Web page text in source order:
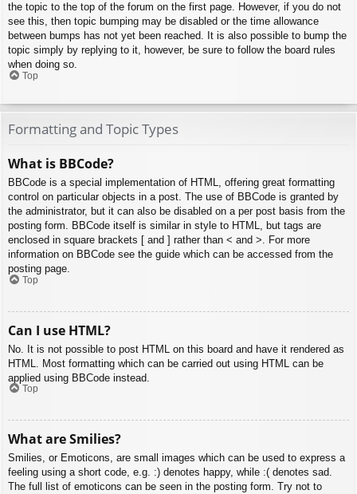
the topic to the top of the forum on the first page. However, if you do not
see this, then topic bumping may be disabled or the time allowance
between bumps has not yet been reached. It is also possible to bump the
topic simply by replying to it, however, be sure to follow the board rules
when doing so.
Top
Formatting and Topic Types
What is BBCode?
BBCode is a special implementation of HTML, offering great formatting
control on particular objects in a post. The use of BBCode is granted by
the administrator, but it can also be disabled on a per post basis from the
posting form. BBCode itself is similar in style to HTML, but tags are
enclosed in square brackets [ and ] rather than < and >. For more
information on BBCode see the guide which can be accessed from the
posting page.
Top
Can I use HTML?
No. It is not possible to post HTML on this board and have it rendered as
HTML. Most formatting which can be carried out using HTML can be
applied using BBCode instead.
Top
What are Smilies?
Smilies, or Emoticons, are small images which can be used to express a
feeling using a short code, e.g. :) denotes happy, while :( denotes sad.
The full list of emoticons can be seen in the posting form. Try not to